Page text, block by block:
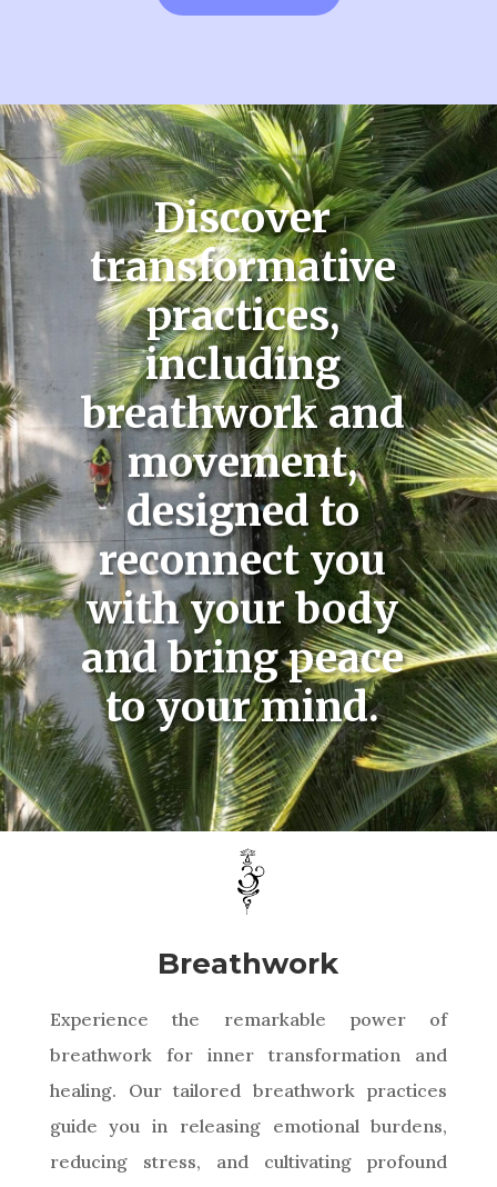
Discover
transformative
practices,
including
breathwork and
movement,
designed to
reconnect you
with your body
and bring peace
to your mind.
Breathwork
Experience the remarkable power of
breathwork for inner transformation and
healing. Our tailored breathwork practices
guide you in releasing emotional burdens,
reducing stress, and cultivating profound